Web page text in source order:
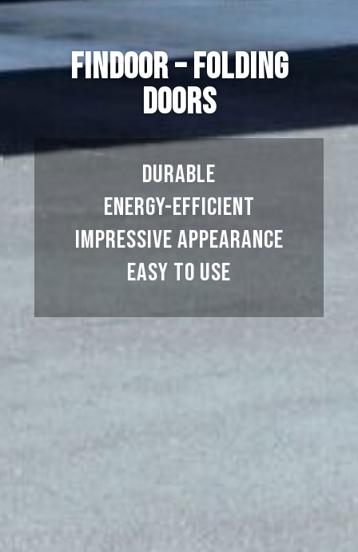
Findoor – Folding
doors
Durable
Energy-efficient
Impressive appearance
Easy to use